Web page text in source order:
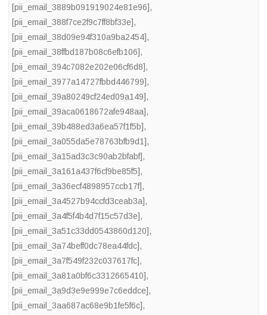
[pii_email_3889b091919024e81e96],
[pii_email_388f7ce2f9c7ff8bf33e],
[pii_email_38d09e94f310a9ba2454],
[pii_email_38ffbd187b08c6efb106],
[pii_email_394c7082e202e06cf6d8],
[pii_email_3977a14727fbbd446799],
[pii_email_39a80249cf24ed09a149],
[pii_email_39aca0618672afe948aa],
[pii_email_39b488ed3a6ea57f1f5b],
[pii_email_3a055da5e78763bfb9d1],
[pii_email_3a15ad3c3c90ab2bfabf],
[pii_email_3a161a437f6cf9be85f5],
[pii_email_3a36ecf4898957ccb17f],
[pii_email_3a4527b94ccfd3ceab3a],
[pii_email_3a4f5f4b4d7f15c57d3e],
[pii_email_3a51c33dd0543860d120],
[pii_email_3a74beff0dc78ea44fdc],
[pii_email_3a7f549f232c037617fc],
[pii_email_3a81a0bf6c3312665410],
[pii_email_3a9d3e9e999e7c6eddce],
[pii_email_3aa687ac68e9b1fe5f6c],